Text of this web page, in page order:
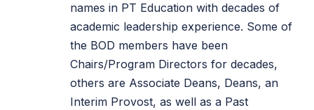
names in PT Education with decades of
academic leadership experience. Some of
the BOD members have been
Chairs/Program Directors for decades,
others are Associate Deans, Deans, an
Interim Provost, as well as a Past